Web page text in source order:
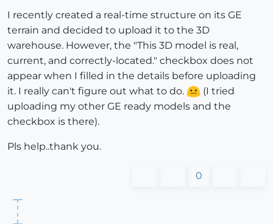
I recently created a real-time structure on its GE
terrain and decided to upload it to the 3D
warehouse. However, the "This 3D model is real,
current, and correctly-located." checkbox does not
appear when I filled in the details before uploading
it. I really can't figure out what to do.
(I tried
uploading my other GE ready models and the
checkbox is there).
Pls help..thank you.
0